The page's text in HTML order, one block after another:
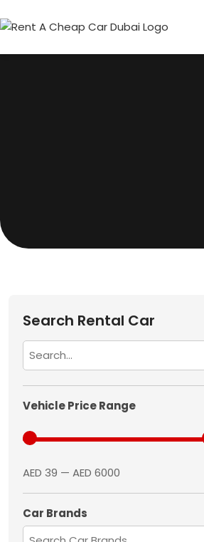
Search Rental Car
Vehicle Price Range
AED 39 — AED 6000
Car Brands